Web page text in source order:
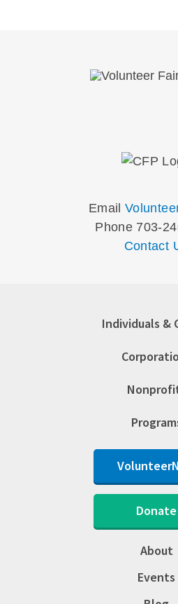
Email
Phone 703-
Contact
Individuals &
Donate
About
Events